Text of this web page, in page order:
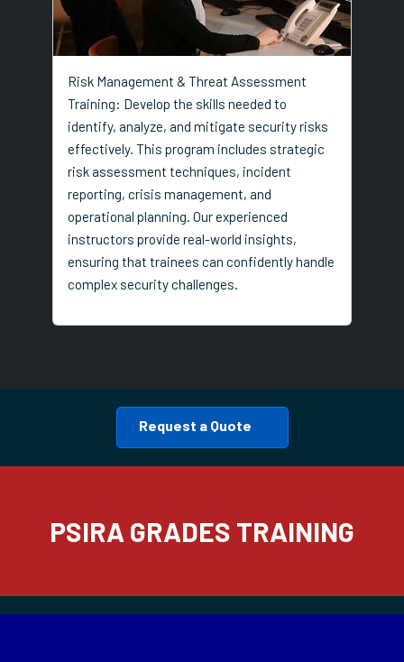
Risk Management & Threat Assessment
Training: Develop the skills needed to
identify, analyze, and mitigate security risks
effectively. This program includes strategic
risk assessment techniques, incident
reporting, crisis management, and
operational planning. Our experienced
instructors provide real-world insights,
ensuring that trainees can confidently handle
complex security challenges.
Request a Quote
PSIRA GRADES TRAINING